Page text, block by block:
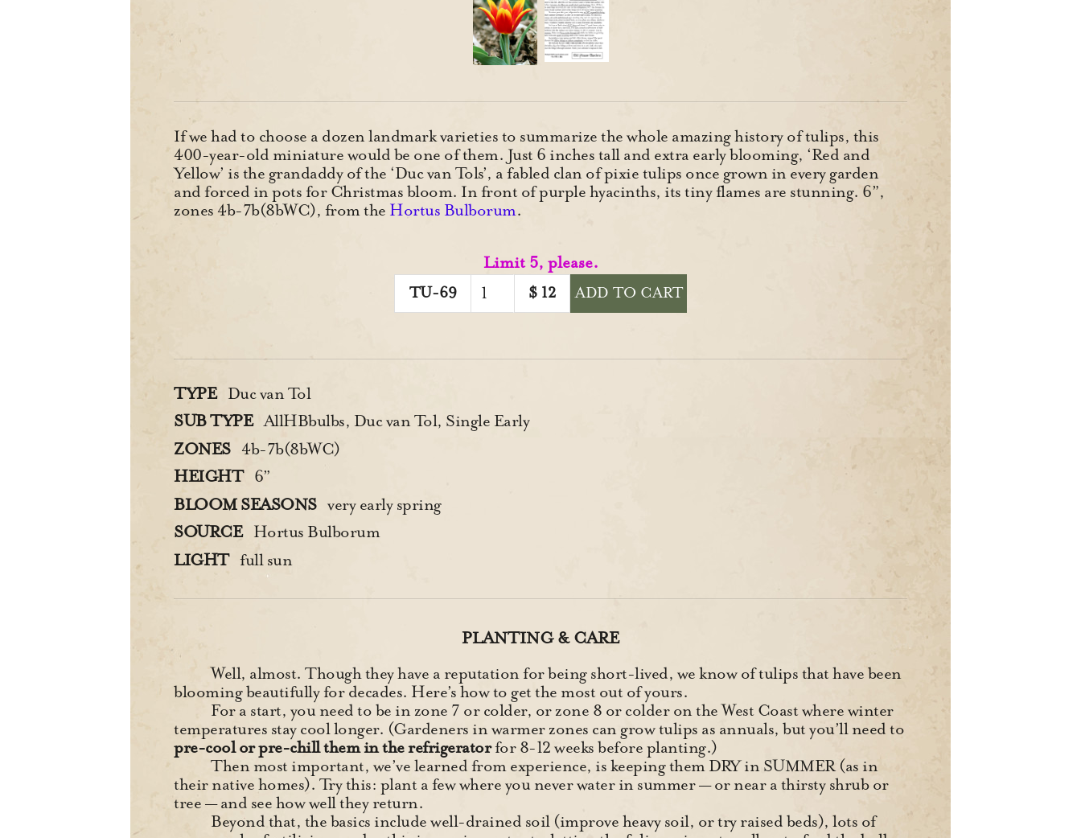
If we had to choose a dozen landmark varieties to summarize the whole amazing history of tulips, this
400-year-old miniature would be one of them. Just 6 inches tall and extra early blooming, ‘Red and
Yellow’ is the grandaddy of the ‘Duc van Tols’, a fabled clan of pixie tulips once grown in every garden
and forced in pots for Christmas bloom. In front of purple hyacinths, its tiny flames are stunning. 6”,
zones 4b-7b(8bWC), from the Hortus Bulborum.
Limit 5, please.
TU-69 $ 12 ADD TO CART
TYPEDuc van Tol
SUB TYPEAllHBbulbs, Duc van Tol, Single Early
ZONES4b-7b(8bWC)
HEIGHT6”
BLOOM SEASONSvery early spring
SOURCEHortus Bulborum
LIGHTfull sun
PLANTING & CARE
Well, almost. Though they have a reputation for being short-lived, we know of tulips that have been
blooming beautifully for decades. Here’s how to get the most out of yours.
For a start, you need to be in zone 7 or colder, or zone 8 or colder on the West Coast where winter
temperatures stay cool longer. (Gardeners in warmer zones can grow tulips as annuals, but you’ll need to
pre-cool or pre-chill them in the refrigeratorfor 8-12 weeks before planting.)
Then most important, we’ve learned from experience, is keeping them DRY in SUMMER (as in
their native homes). Try this: plant a few where you never water in summer — or near a thirsty shrub or
tree — and see how well they return.
Beyond that, the basics include well-drained soil (improve heavy soil, or try raised beds), lots of